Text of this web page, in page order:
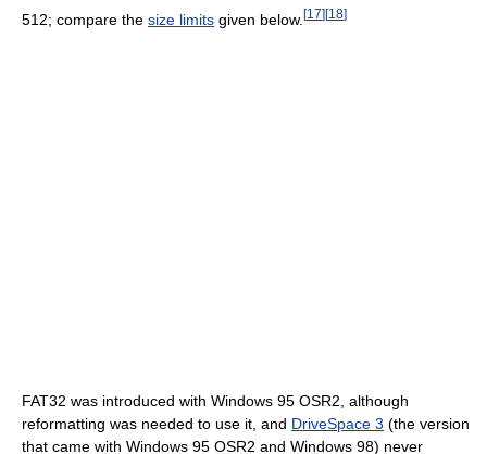
512; compare the size limits given below. [17][18]
FAT32 was introduced with Windows 95 OSR2, although
reformatting was needed to use it, and DriveSpace 3 (the version
that came with Windows 95 OSR2 and Windows 98) never